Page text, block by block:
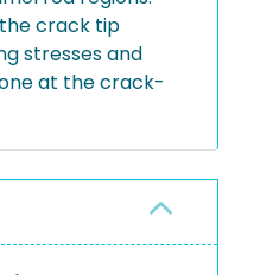
crack tip
stresses and
at the crack-